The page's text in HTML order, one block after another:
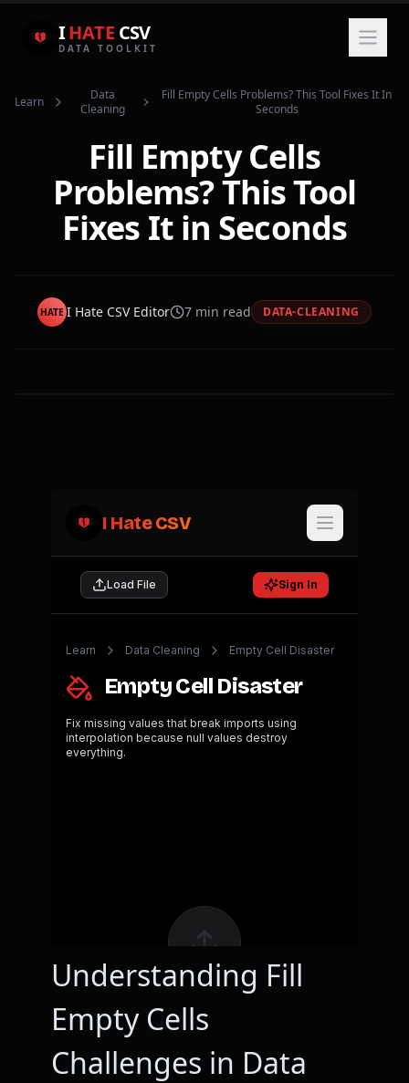
IHATE CSV
DATA TOOLKIT
Learn
Data
Cleaning
Fill Empty Cells Problems? This Tool Fixes It In
Seconds
Fill Empty Cells
Problems? This Tool
Fixes It in Seconds
HATE I Hate CSV Editor 7 min read DATA-CLEANING
Understanding Fill
Empty Cells
Challenges in Data